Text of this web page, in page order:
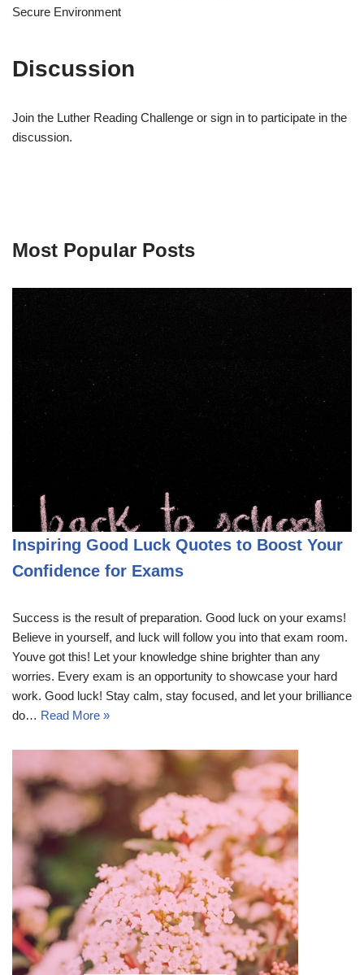
Secure Environment
Discussion
Join the Luther Reading Challenge or sign in to participate in the
discussion.
Most Popular Posts
Inspiring Good Luck Quotes to Boost Your
Confidence for Exams
Success is the result of preparation. Good luck on your exams!
Believe in yourself, and luck will follow you into that exam room.
Youve got this! Let your knowledge shine brighter than any
worries. Every exam is an opportunity to showcase your hard
work. Good luck! Stay calm, stay focused, and let your brilliance
do… Read More »